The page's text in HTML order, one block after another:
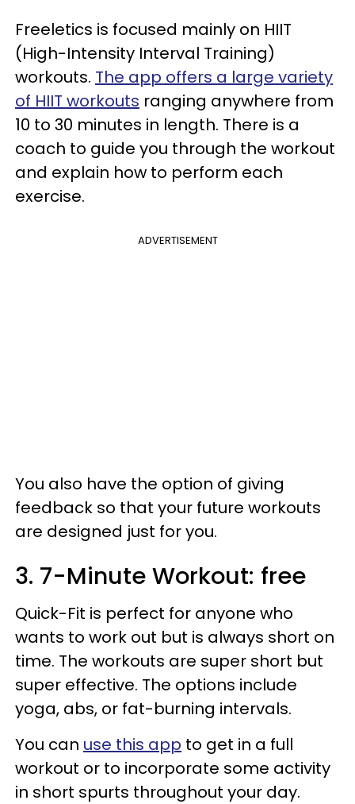
Freeletics is focused mainly on HIIT
(High-Intensity Interval Training)
workouts. The app offers a large variety
of HIIT workouts ranging anywhere from
10 to 30 minutes in length. There is a
coach to guide you through the workout
and explain how to perform each
exercise.
ADVERTISEMENT
You also have the option of giving
feedback so that your future workouts
are designed just for you.
3. 7-Minute Workout: free
Quick-Fit is perfect for anyone who
wants to work out but is always short on
time. The workouts are super short but
super effective. The options include
yoga, abs, or fat-burning intervals.
You can use this app to get in a full
workout or to incorporate some activity
in short spurts throughout your day.